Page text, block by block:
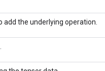
add the underlying operation.